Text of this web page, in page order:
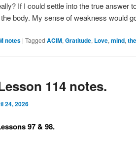
If I could settle into the true answer
body. My sense of weakness would
notes | Tagged ACIM, Gratitude, Love, mind,
114 notes.
24, 2026
97 & 98.